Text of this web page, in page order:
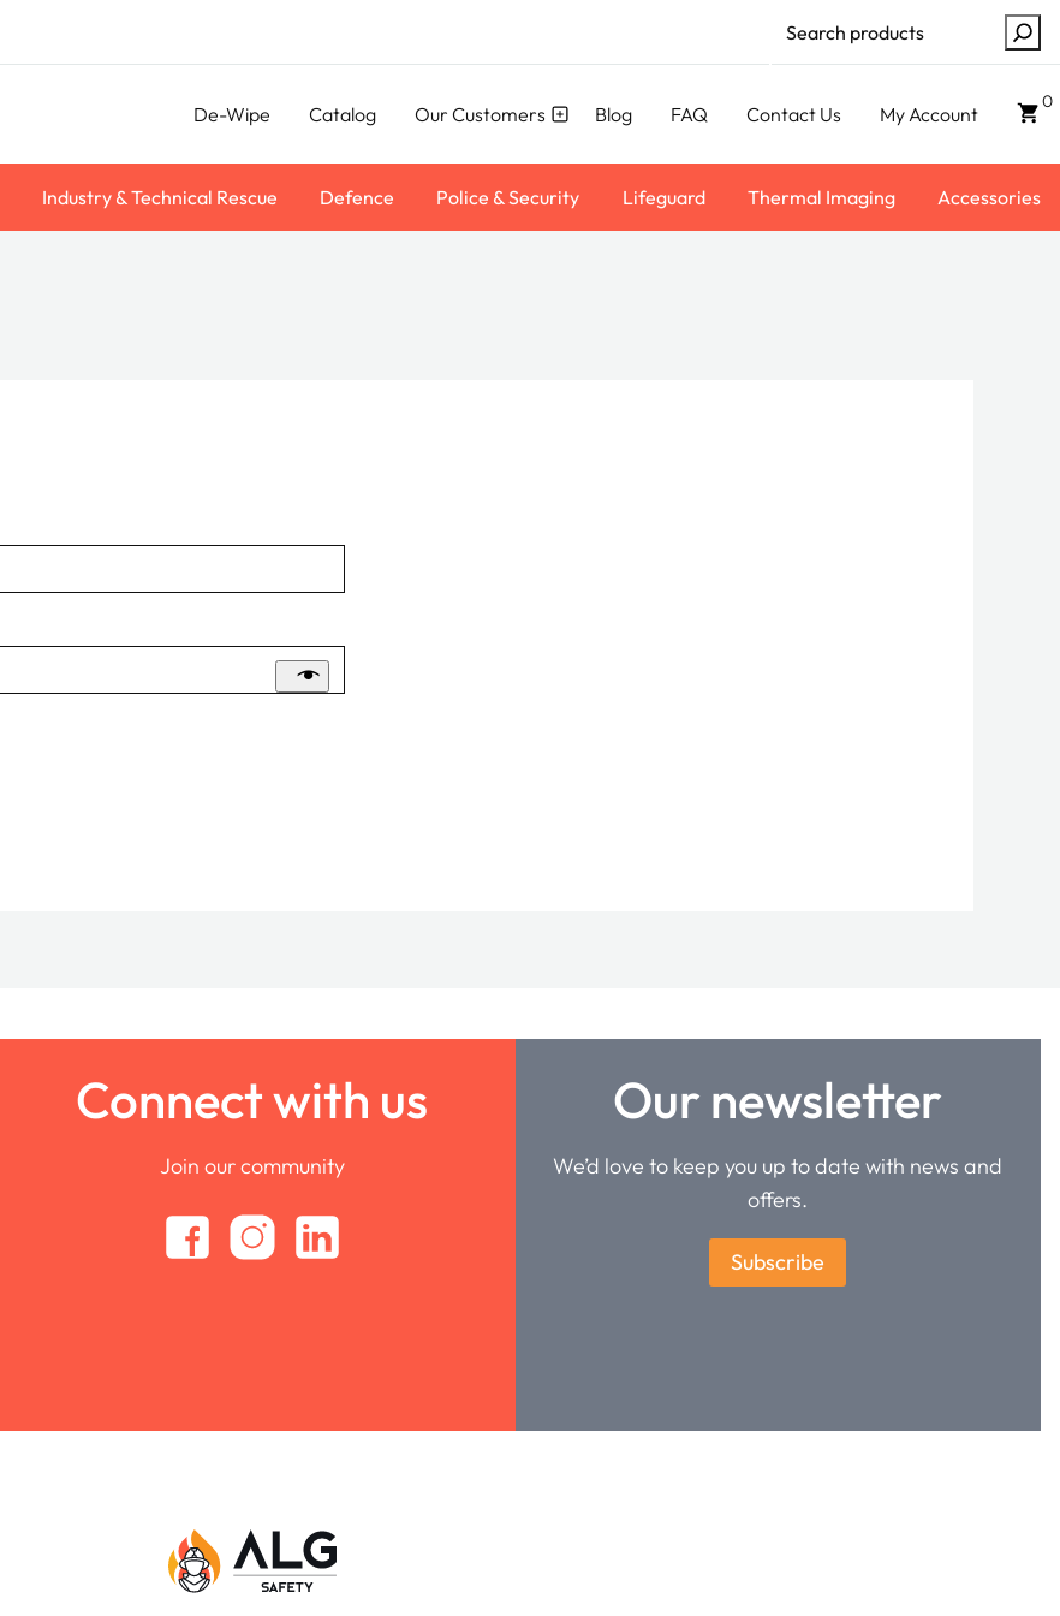
Search
De-Wipe Catalog Our Customers Blog FAQ Contact Us My Account
0
Industry & Technical Rescue Defence Police & Security Lifeguard Thermal Imaging Accessories
Connect with us
Join our community
Our newsletter
We’d love to keep you up to date with news and
offers.
Subscribe